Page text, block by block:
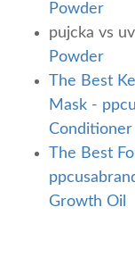
Powder
pujcka vs
Powder
The Best
Mask -
The Best
Growth Oil